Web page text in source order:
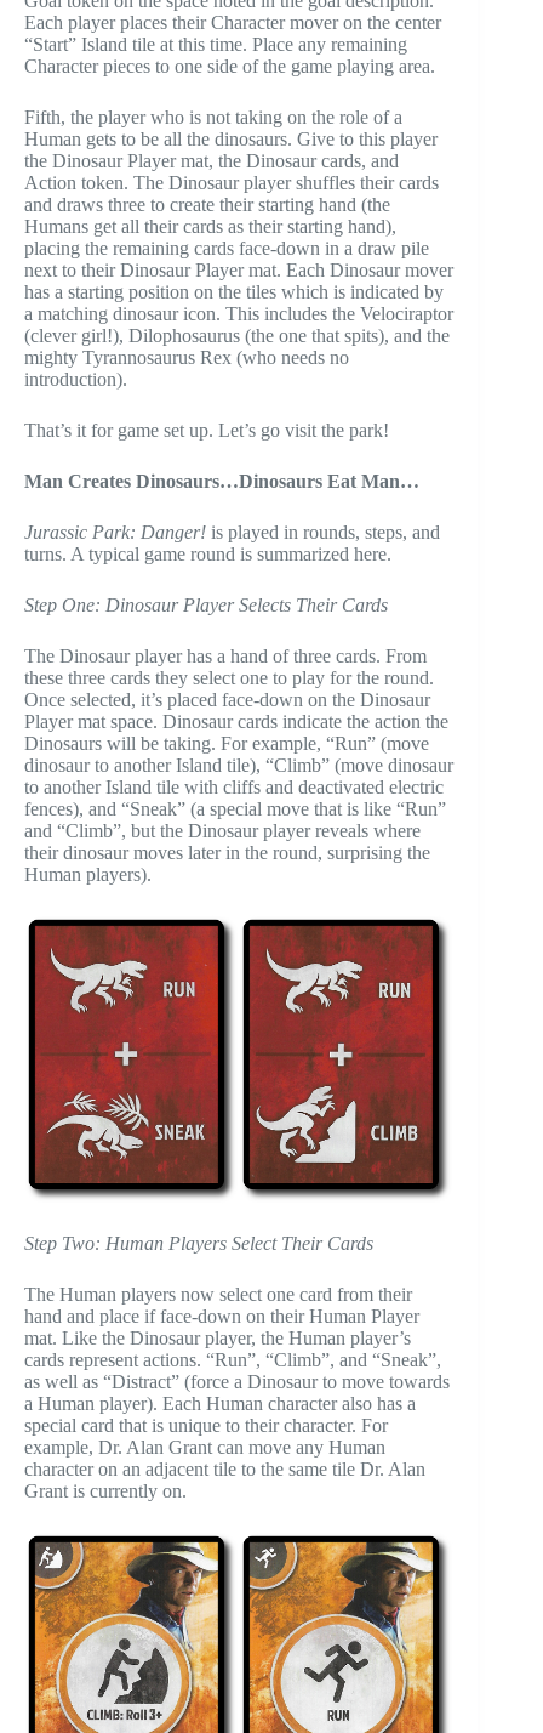
Each player places their Character mover on the center
“Start” Island tile at this time. Place any remaining
Character pieces to one side of the game playing area.
Fifth, the player who is not taking on the role of a
Human gets to be all the dinosaurs. Give to this player
the Dinosaur Player mat, the Dinosaur cards, and
Action token. The Dinosaur player shuffles their cards
and draws three to create their starting hand (the
Humans get all their cards as their starting hand),
placing the remaining cards face-down in a draw pile
next to their Dinosaur Player mat. Each Dinosaur mover
has a starting position on the tiles which is indicated by
a matching dinosaur icon. This includes the Velociraptor
(clever girl!), Dilophosaurus (the one that spits), and the
mighty Tyrannosaurus Rex (who needs no
introduction).
That’s it for game set up. Let’s go visit the park!
Man Creates Dinosaurs…Dinosaurs Eat Man…
Jurassic Park: Danger! is played in rounds, steps, and
turns. A typical game round is summarized here.
Step One: Dinosaur Player Selects Their Cards
The Dinosaur player has a hand of three cards. From
these three cards they select one to play for the round.
Once selected, it’s placed face-down on the Dinosaur
Player mat space. Dinosaur cards indicate the action the
Dinosaurs will be taking. For example, “Run” (move
dinosaur to another Island tile), “Climb” (move dinosaur
to another Island tile with cliffs and deactivated electric
fences), and “Sneak” (a special move that is like “Run”
and “Climb”, but the Dinosaur player reveals where
their dinosaur moves later in the round, surprising the
Human players).
Step Two: Human Players Select Their Cards
The Human players now select one card from their
hand and place if face-down on their Human Player
mat. Like the Dinosaur player, the Human player’s
cards represent actions. “Run”, “Climb”, and “Sneak”,
as well as “Distract” (force a Dinosaur to move towards
a Human player). Each Human character also has a
special card that is unique to their character. For
example, Dr. Alan Grant can move any Human
character on an adjacent tile to the same tile Dr. Alan
Grant is currently on.